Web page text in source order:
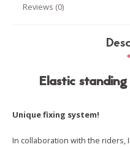
Reviews (0)
Elastic
Unique fixing system!
In collaboration with the riders,